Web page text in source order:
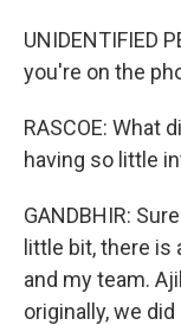
UNIDENTIFIED
you're on the
RASCOE: What
having so little
GANDBHIR:
little bit, there
and my team.
originally, we